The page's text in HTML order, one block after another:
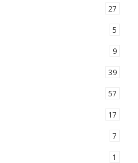
27
5
9
39
57
17
7
1